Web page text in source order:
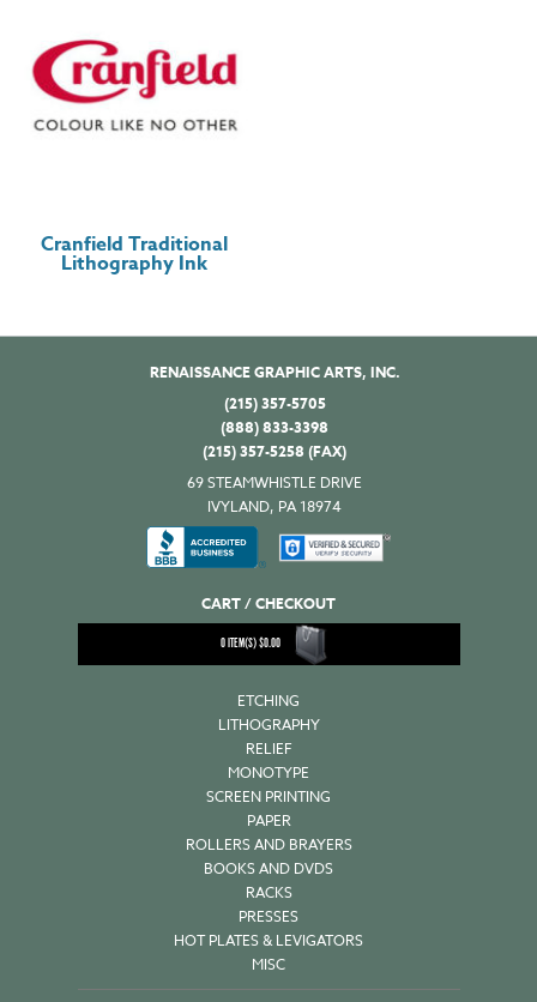
Cranfield Traditional
Lithography Ink
RENAISSANCE GRAPHIC ARTS, INC.
(215) 357-5705
(888) 833-3398
(215) 357-5258 (FAX)
69 STEAMWHISTLE DRIVE
IVYLAND, PA 18974
CART / CHECKOUT
0ITEM(S)$0.00
ETCHING
LITHOGRAPHY
RELIEF
MONOTYPE
SCREEN PRINTING
PAPER
ROLLERS AND BRAYERS
BOOKS AND DVDS
RACKS
PRESSES
HOT PLATES & LEVIGATORS
MISC